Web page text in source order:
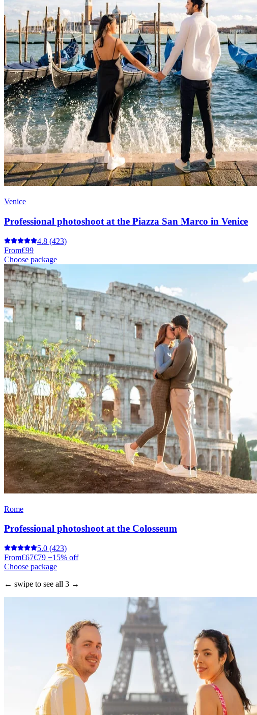
Venice
Professional photoshoot at the Piazza San Marco in Venice
4.8 (423)
From€99
Choose package
Rome
Professional photoshoot at the Colosseum
5.0 (423)
From€67€79 −15% off
Choose package
← swipe to see all 3 →